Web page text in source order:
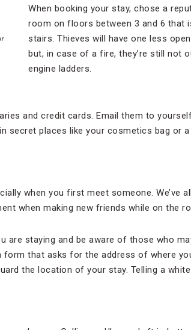
When booking your stay, chose a
room on floors between 3 and 6 that
stairs. Thieves will have one less
but, in case of a fire, they’re still not
engine ladders.
and credit cards. Email them to
secret places like your cosmetics bag or
when you first meet someone. We’ve
when making new friends while on the
are staying and be aware of those who
form that asks for the address of where
the location of your stay. Telling a